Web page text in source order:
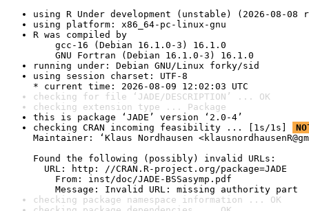
using R Under development (unstable) (2026-08-08
using platform: x86_64-pc-linux-gnu
R was compiled by
gcc-16 (Debian 16.1.0-3) 16.1.0
GNU Fortran (Debian 16.1.0-3) 16.1.0
running under: Debian GNU/Linux forky/sid
using session charset: UTF-8
* current time: 2026-08-09 12:02:03 UTC
checking for file ‘JADE/DESCRIPTION’ ... OK
checking extension type ... Package
this is package ‘JADE’ version ‘2.0-4’
checking CRAN incoming feasibility ... [1s/1s]
Maintainer: ‘Klaus Nordhausen
Found the following (possibly) invalid URLs:
URL: http: //CRAN.R-project.org/package=JADE
From: inst/doc/JADE-BSSasymp.pdf
Message: Invalid URL: missing authority part
checking package namespace information ... OK